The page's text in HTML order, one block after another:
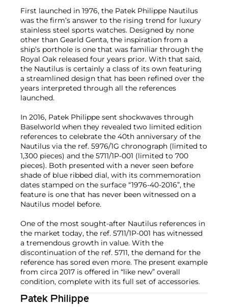
First launched in 1976, the Patek Philippe Nautilus
was the firm’s answer to the rising trend for luxury
stainless steel sports watches. Designed by none
other than Gearld Genta, the inspiration from a
ship’s porthole is one that was familiar through the
Royal Oak released four years prior. With that said,
the Nautilus is certainly a class of its own featuring
a streamlined design that has been refined over the
years interpreted through all the references
launched.
In 2016, Patek Philippe sent shockwaves through
Baselworld when they revealed two limited edition
references to celebrate the 40th anniversary of the
Nautilus via the ref. 5976/1G chronograph (limited to
1,300 pieces) and the 5711/1P-001 (limited to 700
pieces). Both presented with a never seen before
shade of blue ribbed dial, with its commemoration
dates stamped on the surface “1976-40-2016”, the
feature is one that has never been witnessed on a
Nautilus model before.
One of the most sought-after Nautilus references in
the market today, the ref. 5711/1P-001 has witnessed
a tremendous growth in value. With the
discontinuation of the ref. 5711, the demand for the
reference has sored even more. The present example
from circa 2017 is offered in “like new” overall
condition, complete with its full set of accessories.
Patek Philippe